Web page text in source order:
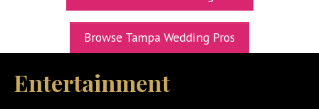
UPCOMING EXPOS
GET TICKETS
WEDDING EXPO INFO
Browse Tampa Wedding Pros
Entertainment